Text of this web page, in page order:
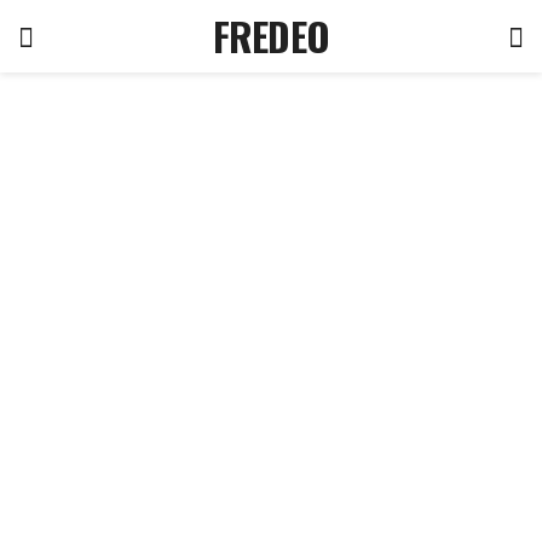
FREDEO